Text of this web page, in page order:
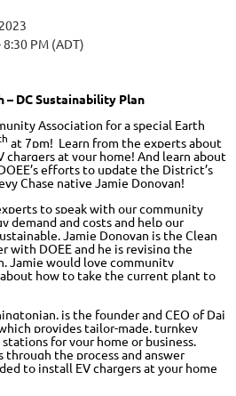
8:30 PM (ADT)
– DC Sustainability Plan
Association for a special Earth
at 7pm! Learn from the experts about
chargers at your home! And learn about
efforts to update the District’s
Chase native Jamie Donovan!
to speak with our community
demand and costs and help our
Jamie Donovan is the Clean
with DOEE and he is revising the
Jamie would love community
how to take the current plant to
is the founder and CEO of Dai
provides tailor-made, turnkey
for your home or business.
the process and answer
to install EV chargers at your home